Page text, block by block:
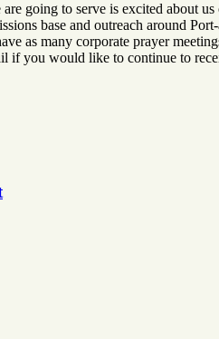
going to serve is excited about
base and outreach around
as many corporate prayer
if you would like to continue to